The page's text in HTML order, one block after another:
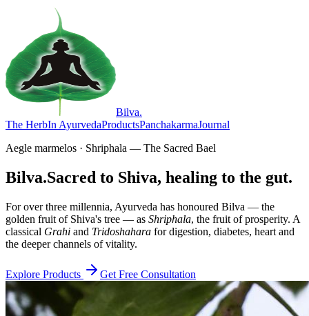
Bilva.
The HerbIn AyurvedaProductsPanchakarmaJournal
Aegle marmelos · Shriphala — The Sacred Bael
Bilva.Sacred to Shiva, healing to the gut.
For over three millennia, Ayurveda has honoured Bilva — the
golden fruit of Shiva's tree — as Shriphala, the fruit of prosperity. A
classical Grahi and Tridoshahara for digestion, diabetes, heart and
the deeper channels of vitality.
Explore Products Get Free Consultation